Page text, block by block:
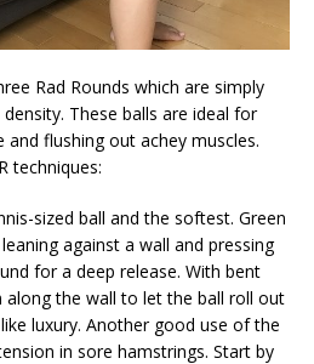
Rad Rounds which are simply
These balls are ideal for
flushing out achey muscles.
techniques:
sized ball and the softest. Green
against a wall and pressing
for a deep release. With bent
along the wall to let the ball roll out
luxury. Another good use of the
in sore hamstrings. Start by